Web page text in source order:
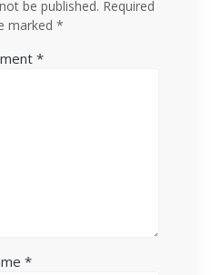
be published. Required
marked *
*
*